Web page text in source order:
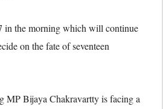
the morning which will continue
on the fate of seventeen
MP Bijaya Chakravartty is facing a